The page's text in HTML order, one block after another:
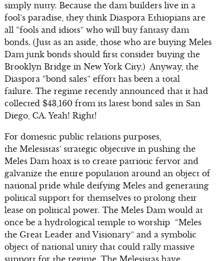
simply nutty. Because the dam builders live in a
fool’s paradise, they think Diaspora Ethiopians are
all “fools and idiots” who will buy fantasy dam
bonds. (Just as an aside, those who are buying Meles
Dam junk bonds should first consider buying the
Brooklyn Bridge in New York City.) Anyway, the
Diaspora “bond sales” effort has been a total
failure. The regime recently announced that it had
collected $43,160 from its latest bond sales in San
Diego, CA. Yeah! Right!
For domestic public relations purposes,
the Melesistas’ strategic objective in pushing the
Meles Dam hoax is to create patriotic fervor and
galvanize the entire population around an object of
national pride while deifying Meles and generating
political support for themselves to prolong their
lease on political power. The Meles Dam would at
once be a hydrological temple to worship “Meles
the Great Leader and Visionary” and a symbolic
object of national unity that could rally massive